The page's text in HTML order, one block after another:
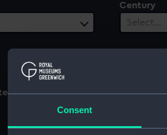
Consent
Century
Select…
With images
organic: lace